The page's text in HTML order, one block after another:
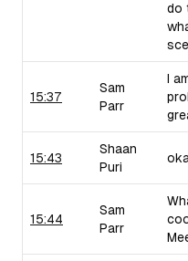
do
15:37
Sam
Parr
I
15:43
Shaan
Puri
15:44
Sam
Parr